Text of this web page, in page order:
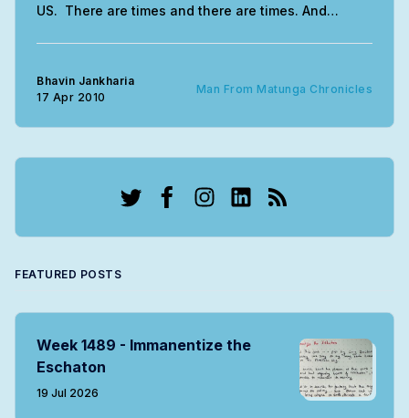
US. There are times and there are times. And
Bhavin Jankharia
17 Apr 2010
Man From Matunga Chronicles
FEATURED POSTS
Week 1489 - Immanentize the
Eschaton
19 Jul 2026